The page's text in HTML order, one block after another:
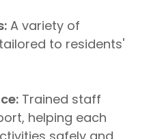
A variety of
to residents'
Trained staff
helping each